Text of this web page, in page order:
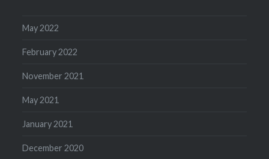
May 2022
February 2022
November 2021
May 2021
January 2021
December 2020